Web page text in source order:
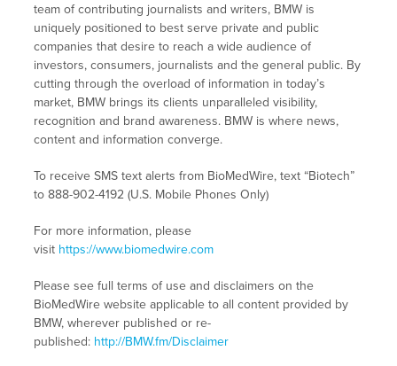
team of contributing journalists and writers, BMW is
uniquely positioned to best serve private and public
companies that desire to reach a wide audience of
investors, consumers, journalists and the general public. By
cutting through the overload of information in today’s
market, BMW brings its clients unparalleled visibility,
recognition and brand awareness. BMW is where news,
content and information converge.
To receive SMS text alerts from BioMedWire, text “Biotech”
to 888-902-4192 (U.S. Mobile Phones Only)
For more information, please
visit https://www.biomedwire.com
Please see full terms of use and disclaimers on the
BioMedWire website applicable to all content provided by
BMW, wherever published or re-
published: http://BMW.fm/Disclaimer